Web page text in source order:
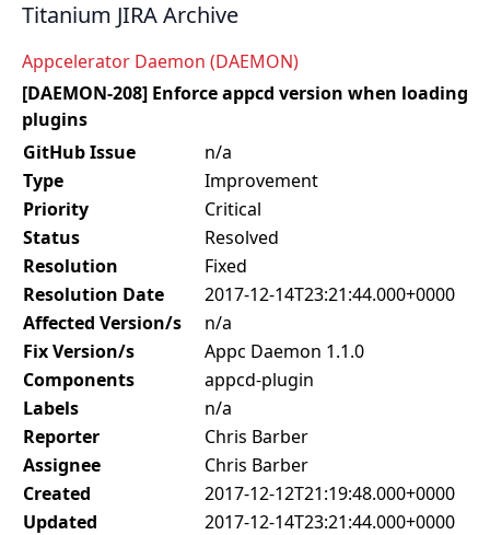
Titanium JIRA Archive
Appcelerator Daemon (DAEMON)
[DAEMON-208] Enforce appcd version when loading
plugins
GitHub Issue
n/a
Type
Improvement
Priority
Critical
Status
Resolved
Resolution
Fixed
Resolution Date
2017-12-14T23:21:44.000+0000
Affected Version/s
n/a
Fix Version/s
Appc Daemon 1.1.0
Components
appcd-plugin
Labels
n/a
Reporter
Chris Barber
Assignee
Chris Barber
Created
2017-12-12T21:19:48.000+0000
Updated
2017-12-14T23:21:44.000+0000